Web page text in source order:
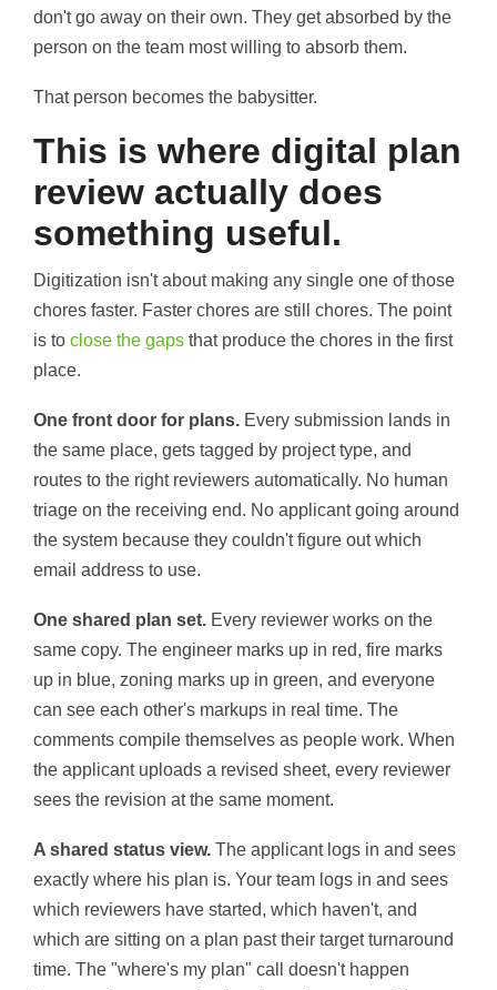
don't go away on their own. They get absorbed by the
person on the team most willing to absorb them.
That person becomes the babysitter.
This is where digital plan
review actually does
something useful.
Digitization isn't about making any single one of those
chores faster. Faster chores are still chores. The point
is to close the gaps that produce the chores in the first
place.
One front door for plans. Every submission lands in
the same place, gets tagged by project type, and
routes to the right reviewers automatically. No human
triage on the receiving end. No applicant going around
the system because they couldn't figure out which
email address to use.
One shared plan set. Every reviewer works on the
same copy. The engineer marks up in red, fire marks
up in blue, zoning marks up in green, and everyone
can see each other's markups in real time. The
comments compile themselves as people work. When
the applicant uploads a revised sheet, every reviewer
sees the revision at the same moment.
A shared status view. The applicant logs in and sees
exactly where his plan is. Your team logs in and sees
which reviewers have started, which haven't, and
which are sitting on a plan past their target turnaround
time. The "where's my plan" call doesn't happen